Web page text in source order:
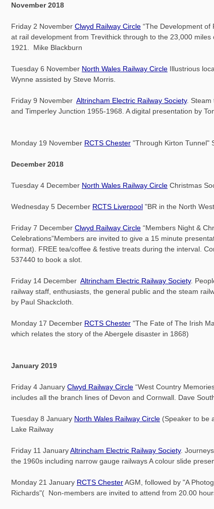
November 2018
Friday 2 November Clwyd Railway Circle “The Development of
at rail development from Trevithick through to the 23,000 miles
1921. Mike Blackburn
Tuesday 6 November North Wales Railway Circle Illustrious
Wynne assisted by Steve Morris.
Friday 9 November Altrincham Electric Railway Society. Steam
and Timperley Junction 1955-1968. A digital presentation by
Monday 19 November RCTS Chester "Through Kirton Tunnel"
December 2018
Tuesday 4 December North Wales Railway Circle Christmas
Wednesday 5 December RCTS Liverpool "BR in the North
Friday 7 December Clwyd Railway Circle “Members Night &
Celebrations”Members are invited to give a 15 minute
format). FREE tea/coffee & festive treats during the interval.
537440 to book a slot.
Friday 14 December Altrincham Electric Railway Society.
railway staff, enthusiasts, the general public and the steam
by Paul Shackcloth.
Monday 17 December RCTS Chester "The Fate of The Irish
which relates the story of the Abergele disaster in 1868)
January 2019
Friday 4 January Clwyd Railway Circle “West Country
includes all the branch lines of Devon and Cornwall. Dave
Tuesday 8 January North Wales Railway Circle (Speaker to be
Lake Railway
Friday 11 JanuaryAltrincham Electric Railway Society.
the 1960s including narrow gauge railways A colour slide
Monday 21 January RCTS ChesterAGM, followed by "A
Richards"( Non-members are invited to attend from 20.00